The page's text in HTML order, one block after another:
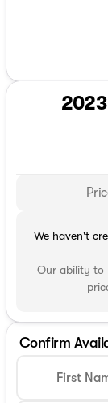
We haven't
Our ability to
Confirm
First